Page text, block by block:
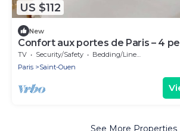
US $112
New
Confort aux portes de Paris – 4
TV Security/Safety
Bedding/Linens
Paris
Saint-Ouen
See More Properties